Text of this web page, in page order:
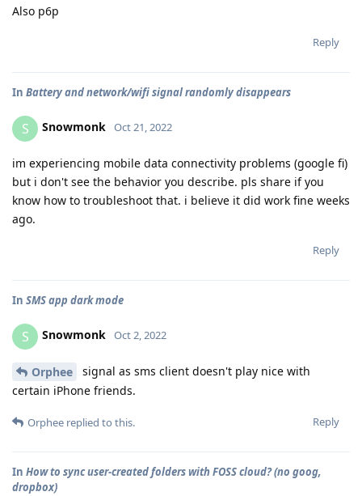
Also p6p
Reply
In Battery and network/wifi signal randomly disappears
S Snowmonk Oct 21, 2022
im experiencing mobile data connectivity problems (google fi)
but i don't see the behavior you describe. pls share if you
know how to troubleshoot that. i believe it did work fine weeks
ago.
Reply
In SMS app dark mode
S Snowmonk Oct 2, 2022
Orphee
signal as sms client doesn't play nice with
certain iPhone friends.
Reply
Orphee replied to this.
In How to sync user-created folders with FOSS cloud? (no goog,
dropbox)